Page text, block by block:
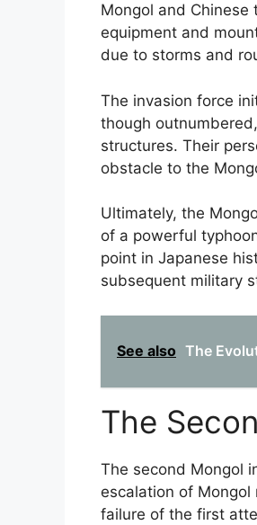
Mongol and
equipment and
due to storms and
The invasion force
though
structures. Their
obstacle to the
Ultimately, the
of a powerful
point in Japanese
subsequent military
See also The
The
The second Mongol
escalation of
failure of the first